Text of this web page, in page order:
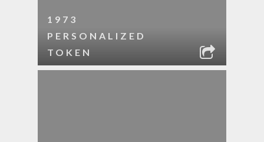
1973
PERSONALIZED
TOKEN